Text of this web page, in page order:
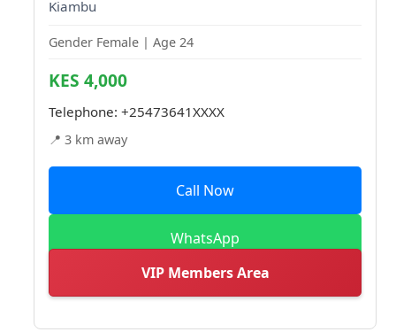
Kiambu
Gender Female | Age 24
KES 4,000
Telephone: +25473641XXXX
📍 3 km away
Call Now
WhatsApp
VIP Members Area